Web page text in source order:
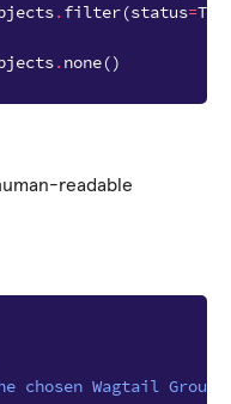
.filter(status=
.none()
readable
chosen Wagtail